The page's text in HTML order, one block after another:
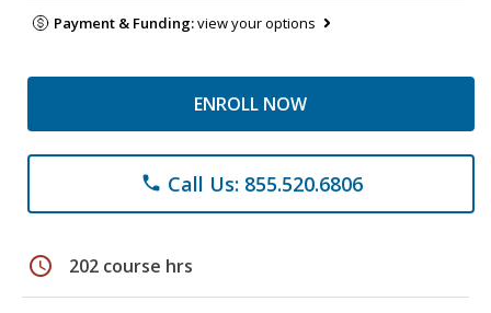
Payment & Funding:view your options
ENROLL NOW
phone Call Us: 855.520.6806
schedule 202 course hrs